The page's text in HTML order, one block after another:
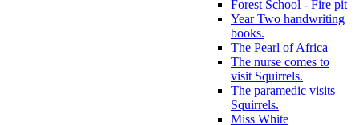
Forest School - Fire pit
Year Two handwriting
books.
The Pearl of Africa
The nurse comes to
visit Squirrels.
The paramedic visits
Squirrels.
Miss White